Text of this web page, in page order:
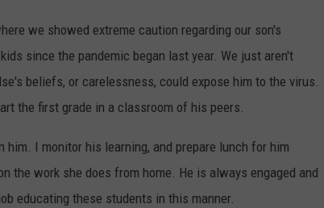
we showed extreme caution regarding our son's
since the pandemic began last year. We just aren't
beliefs, or carelessness, could expose him to the virus.
the first grade in a classroom of his peers.
him. I monitor his learning, and prepare lunch for him
the work she does from home. He is always engaged and
educating these students in this manner.